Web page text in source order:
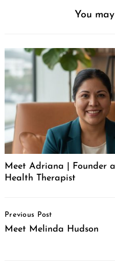
You
Meet Adriana | Founder
Health Therapist
Navigation
Previous Post
Meet Melinda Hudson